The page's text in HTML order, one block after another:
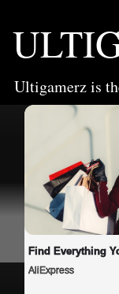
Ultigamerz is
Find Everything
AliExpress